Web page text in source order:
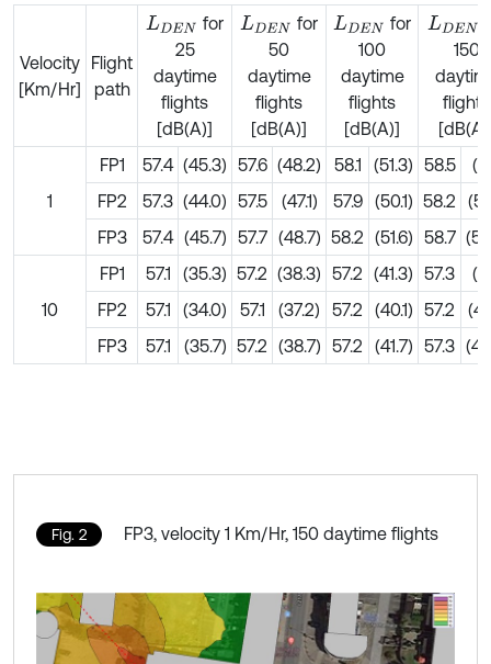
Velocity
[Km/Hr]
Flight
path
LDEN
for
25
daytime
flights
[dB(A)]
LDEN
for
50
daytime
flights
[dB(A)]
LDEN
for
100
daytime
flights
[dB(A)]
LDEN
150
flights
1
FP1 57.4 (45.3) 57.6 (48.2) 58.1 (51.3) 58.5
FP2
57.3 (44.0) 57.5 (47.1) 57.9 (50.1) 58.2
FP3
57.4 (45.7) 57.7 (48.7) 58.2 (51.6) 58.7
10
FP1 57.1 (35.3) 57.2 (38.3) 57.2 (41.3) 57.3
FP2
57.1 (34.0) 57.1 (37.2) 57.2 (40.1) 57.2
FP3
57.1 (35.7) 57.2 (38.7) 57.2 (41.7) 57.3
Fig. 2 FP3, velocity 1 Km/Hr, 150 daytime flights